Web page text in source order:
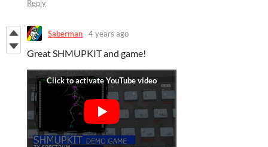
Reply
Saberman 4 years ago
Great SHMUPKIT and game!